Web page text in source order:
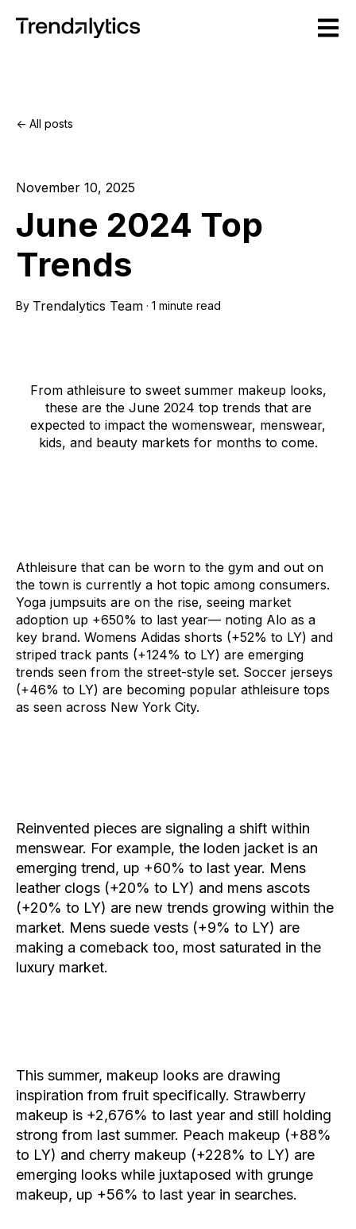
Open
All posts
November 10, 2025
June 2024 Top
Trends
By Trendalytics Team · 1 minute read
From athleisure to sweet summer makeup looks,
these are the June 2024 top trends that are
expected to impact the womenswear, menswear,
kids, and beauty markets for months to come.
Athleisure that can be worn to the gym and out on
the town is currently a hot topic among consumers.
Yoga jumpsuits are on the rise, seeing market
adoption up +650% to last year–– noting Alo as a
key brand. Womens Adidas shorts (+52% to LY) and
striped track pants (+124% to LY) are emerging
trends seen from the street-style set. Soccer jerseys
(+46% to LY) are becoming popular athleisure tops
as seen across New York City.
Reinvented pieces are signaling a shift within
menswear. For example, the loden jacket is an
emerging trend, up +60% to last year. Mens
leather clogs (+20% to LY) and mens ascots
(+20% to LY) are new trends growing within the
market. Mens suede vests (+9% to LY) are
making a comeback too, most saturated in the
luxury market.
This summer, makeup looks are drawing
inspiration from fruit specifically. Strawberry
makeup is +2,676% to last year and still holding
strong from last summer. Peach makeup (+88%
to LY) and cherry makeup (+228% to LY) are
emerging looks while juxtaposed with grunge
makeup, up +56% to last year in searches.